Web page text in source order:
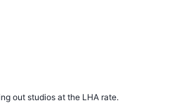
out studios at the LHA rate.